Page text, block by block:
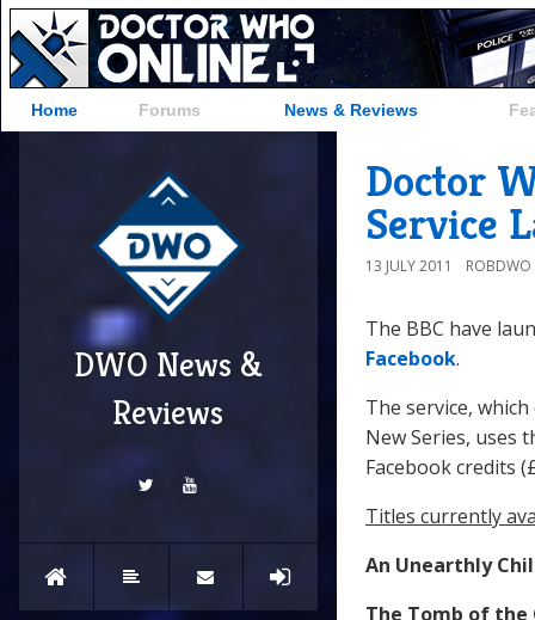
Home Forums News & Reviews
DWO News &
Reviews
Doctor
Service
13 JULY 2011 ROBDWO
The BBC have
Facebook.
The service,
New Series, uses
Facebook credits
Titles currently
An Unearthly
The Tomb of the